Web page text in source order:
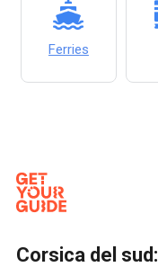
Ferries
Corsica del sud: